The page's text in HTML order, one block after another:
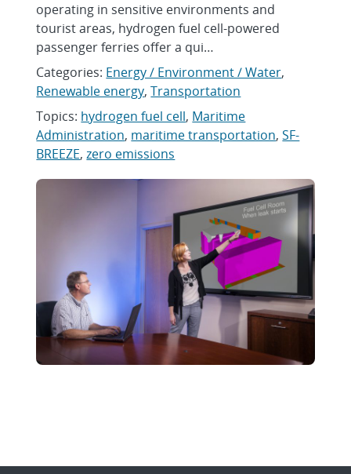
operating in sensitive environments and
tourist areas, hydrogen fuel cell-powered
passenger ferries offer a qui…
Categories: Energy / Environment / Water,
Renewable energy,Transportation
Topics: hydrogen fuel cell, Maritime
Administration, maritime transportation,SF-
BREEZE,zero emissions